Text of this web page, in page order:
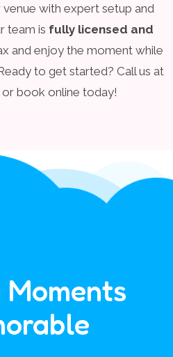
with expert setup and
team is fully licensed and
and enjoy the moment while
to get started? Call us at
or book online today!
Moments